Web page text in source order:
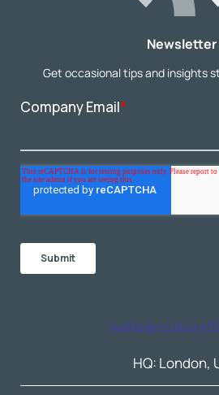
Newsletter
Get occasional tips and insights
HQ: London,